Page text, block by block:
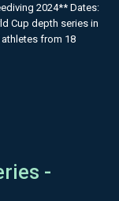
2024** Dates:
Cup depth series in
from 18
-